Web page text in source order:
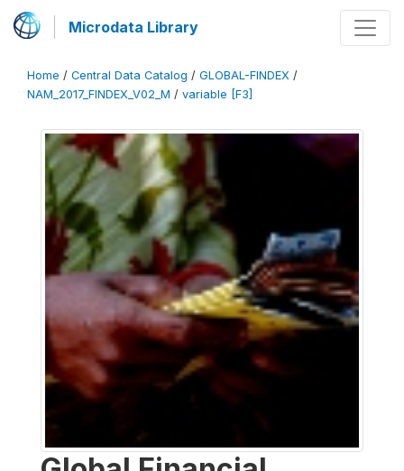
Microdata Library
Home / Central Data Catalog / GLOBAL-FINDEX /
NAM_2017_FINDEX_V02_M / variable [F3]